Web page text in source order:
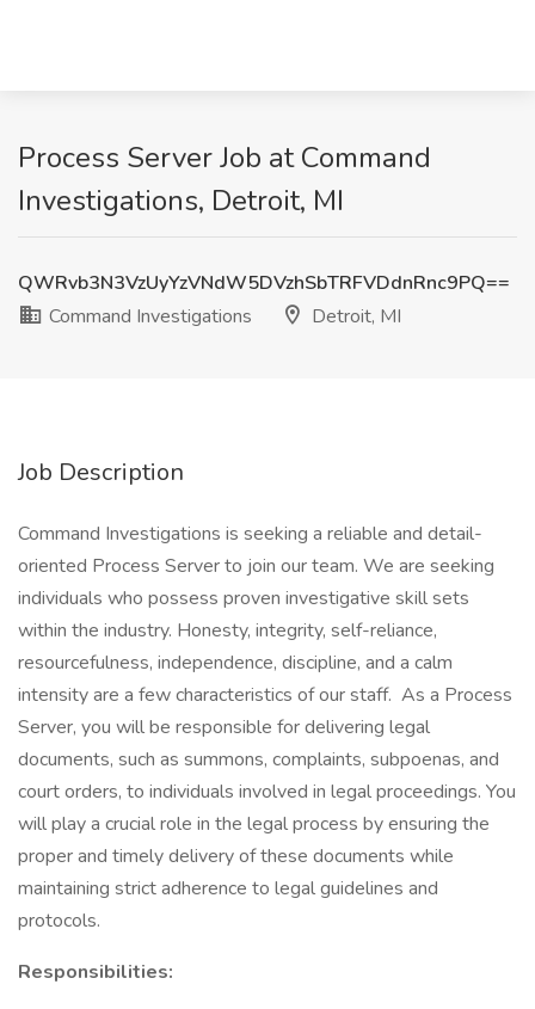
Process Server Job at Command
Investigations, Detroit, MI
QWRvb3N3VzUyYzVNdW5DVzhSbTRFVDdnRnc9PQ==
Command Investigations
Detroit, MI
Job Description
Command Investigations is seeking a reliable and detail-
oriented Process Server to join our team. We are seeking
individuals who possess proven investigative skill sets
within the industry. Honesty, integrity, self-reliance,
resourcefulness, independence, discipline, and a calm
intensity are a few characteristics of our staff. As a Process
Server, you will be responsible for delivering legal
documents, such as summons, complaints, subpoenas, and
court orders, to individuals involved in legal proceedings. You
will play a crucial role in the legal process by ensuring the
proper and timely delivery of these documents while
maintaining strict adherence to legal guidelines and
protocols.
Responsibilities: